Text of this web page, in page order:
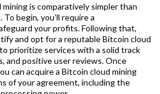
is comparatively simpler than
begin, you’ll require a
your profits. Following that,
and opt for a reputable Bitcoin cloud
prioritize services with a solid track
and positive user reviews. Once
can acquire a Bitcoin cloud mining
of your agreement, including the